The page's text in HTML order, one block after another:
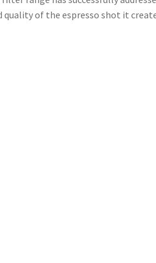
of the espresso shot it